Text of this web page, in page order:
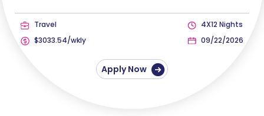
Travel
$3033.54/wkly
4X12 Nights
09/22/2026
Apply Now